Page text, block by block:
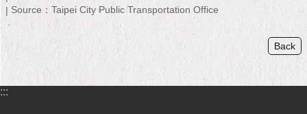
文
Source：Taipei City Public Transportation Office
Back
:::